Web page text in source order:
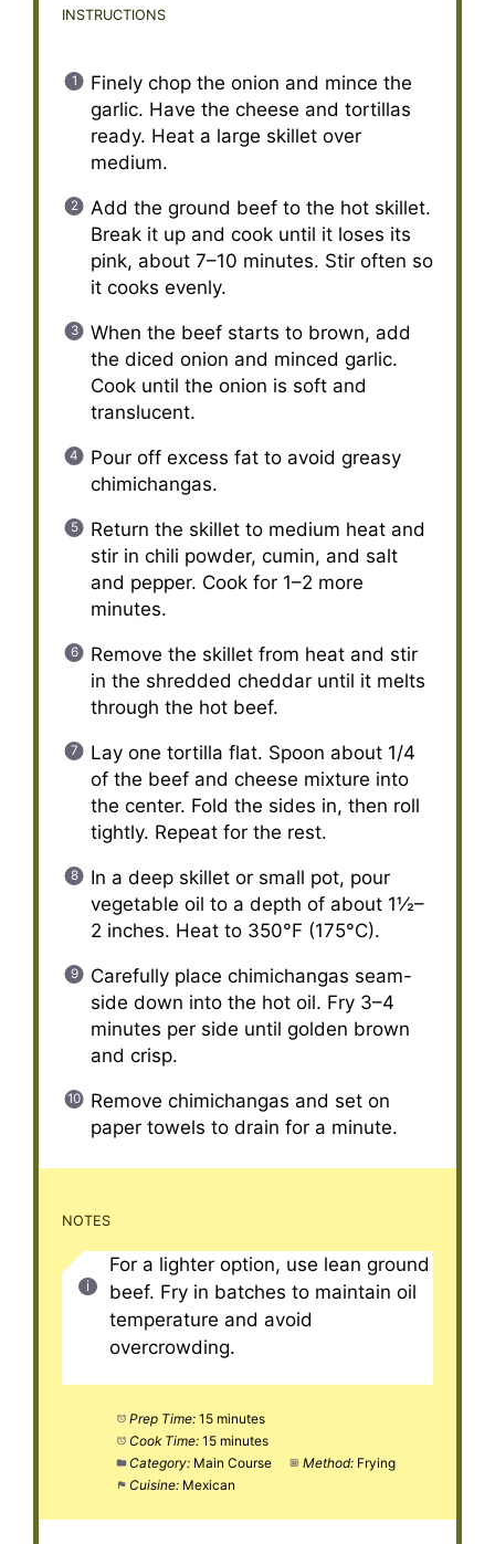
INSTRUCTIONS
Finely chop the onion and mince the
garlic. Have the cheese and tortillas
ready. Heat a large skillet over
medium.
Add the ground beef to the hot skillet.
Break it up and cook until it loses its
pink, about 7–10 minutes. Stir often so
it cooks evenly.
When the beef starts to brown, add
the diced onion and minced garlic.
Cook until the onion is soft and
translucent.
Pour off excess fat to avoid greasy
chimichangas.
Return the skillet to medium heat and
stir in chili powder, cumin, and salt
and pepper. Cook for 1–2 more
minutes.
Remove the skillet from heat and stir
in the shredded cheddar until it melts
through the hot beef.
Lay one tortilla flat. Spoon about 1/4
of the beef and cheese mixture into
the center. Fold the sides in, then roll
tightly. Repeat for the rest.
In a deep skillet or small pot, pour
vegetable oil to a depth of about 1½–
2 inches. Heat to 350°F (175°C).
Carefully place chimichangas seam-
side down into the hot oil. Fry 3–4
minutes per side until golden brown
and crisp.
Remove chimichangas and set on
paper towels to drain for a minute.
NOTES
For a lighter option, use lean ground
beef. Fry in batches to maintain oil
temperature and avoid
overcrowding.
Prep Time: 15 minutes
Cook Time: 15 minutes
Category: Main Course Method: Frying
Cuisine: Mexican